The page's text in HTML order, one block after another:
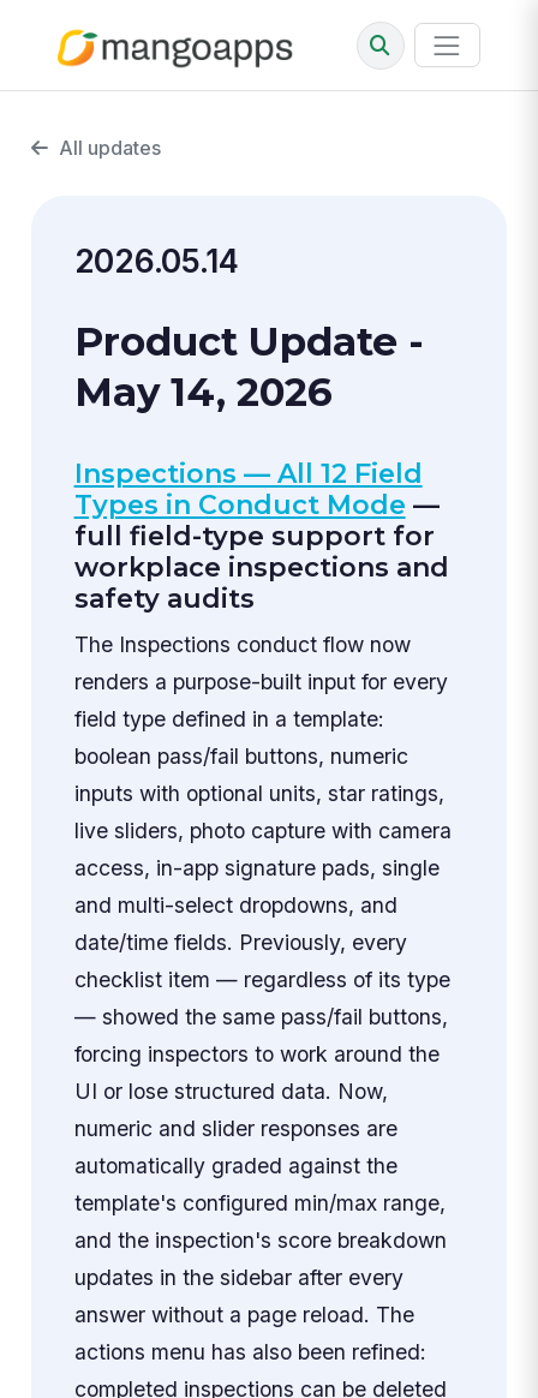
All updates
2026.05.14
Product Update -
May 14, 2026
Inspections — All 12 Field
Types in Conduct Mode —
full field-type support for
workplace inspections and
safety audits
The Inspections conduct flow now
renders a purpose-built input for every
field type defined in a template:
boolean pass/fail buttons, numeric
inputs with optional units, star ratings,
live sliders, photo capture with camera
access, in-app signature pads, single
and multi-select dropdowns, and
date/time fields. Previously, every
checklist item — regardless of its type
— showed the same pass/fail buttons,
forcing inspectors to work around the
UI or lose structured data. Now,
numeric and slider responses are
automatically graded against the
template's configured min/max range,
and the inspection's score breakdown
updates in the sidebar after every
answer without a page reload. The
actions menu has also been refined:
completed inspections can be deleted